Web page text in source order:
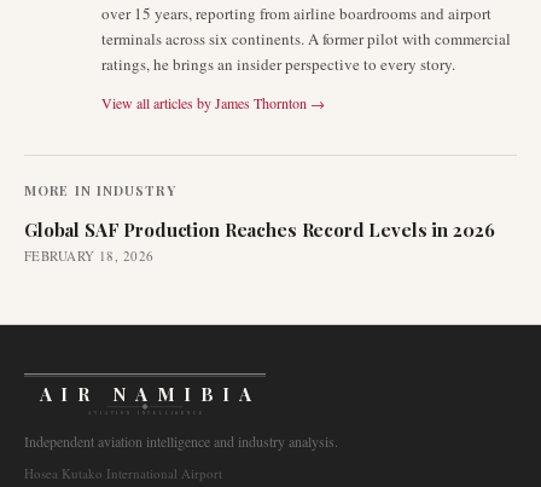
over 15 years, reporting from airline boardrooms and airport
terminals across six continents. A former pilot with commercial
ratings, he brings an insider perspective to every story.
View all articles byJames Thornton →
MORE IN INDUSTRY
Global SAF Production Reaches Record Levels in 2026
FEBRUARY 18, 2026
AIR NAMIBIA
AVIATION INTELLIGENCE
Independent aviation intelligence and industry analysis.
Hosea Kutako International Airport